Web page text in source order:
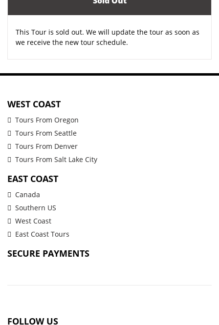
This Tour is sold out. We will update the tour as soon as
we receive the new tour schedule.
WEST COAST
Tours From Oregon
Tours From Seattle
Tours From Denver
Tours From Salt Lake City
EAST COAST
Canada
Southern US
West Coast
East Coast Tours
SECURE PAYMENTS
FOLLOW US